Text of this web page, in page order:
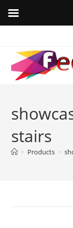
content
stairs
> Products >